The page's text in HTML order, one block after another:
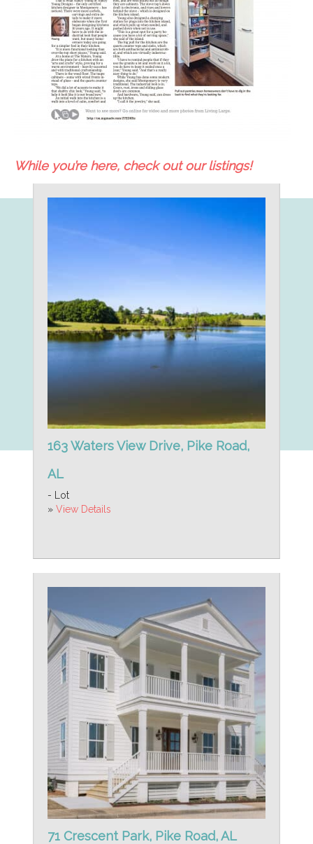
While you’re here, check out our listings!
163 Waters View Drive, Pike Road,
AL
- Lot
» View Details
71 Crescent Park, Pike Road, AL